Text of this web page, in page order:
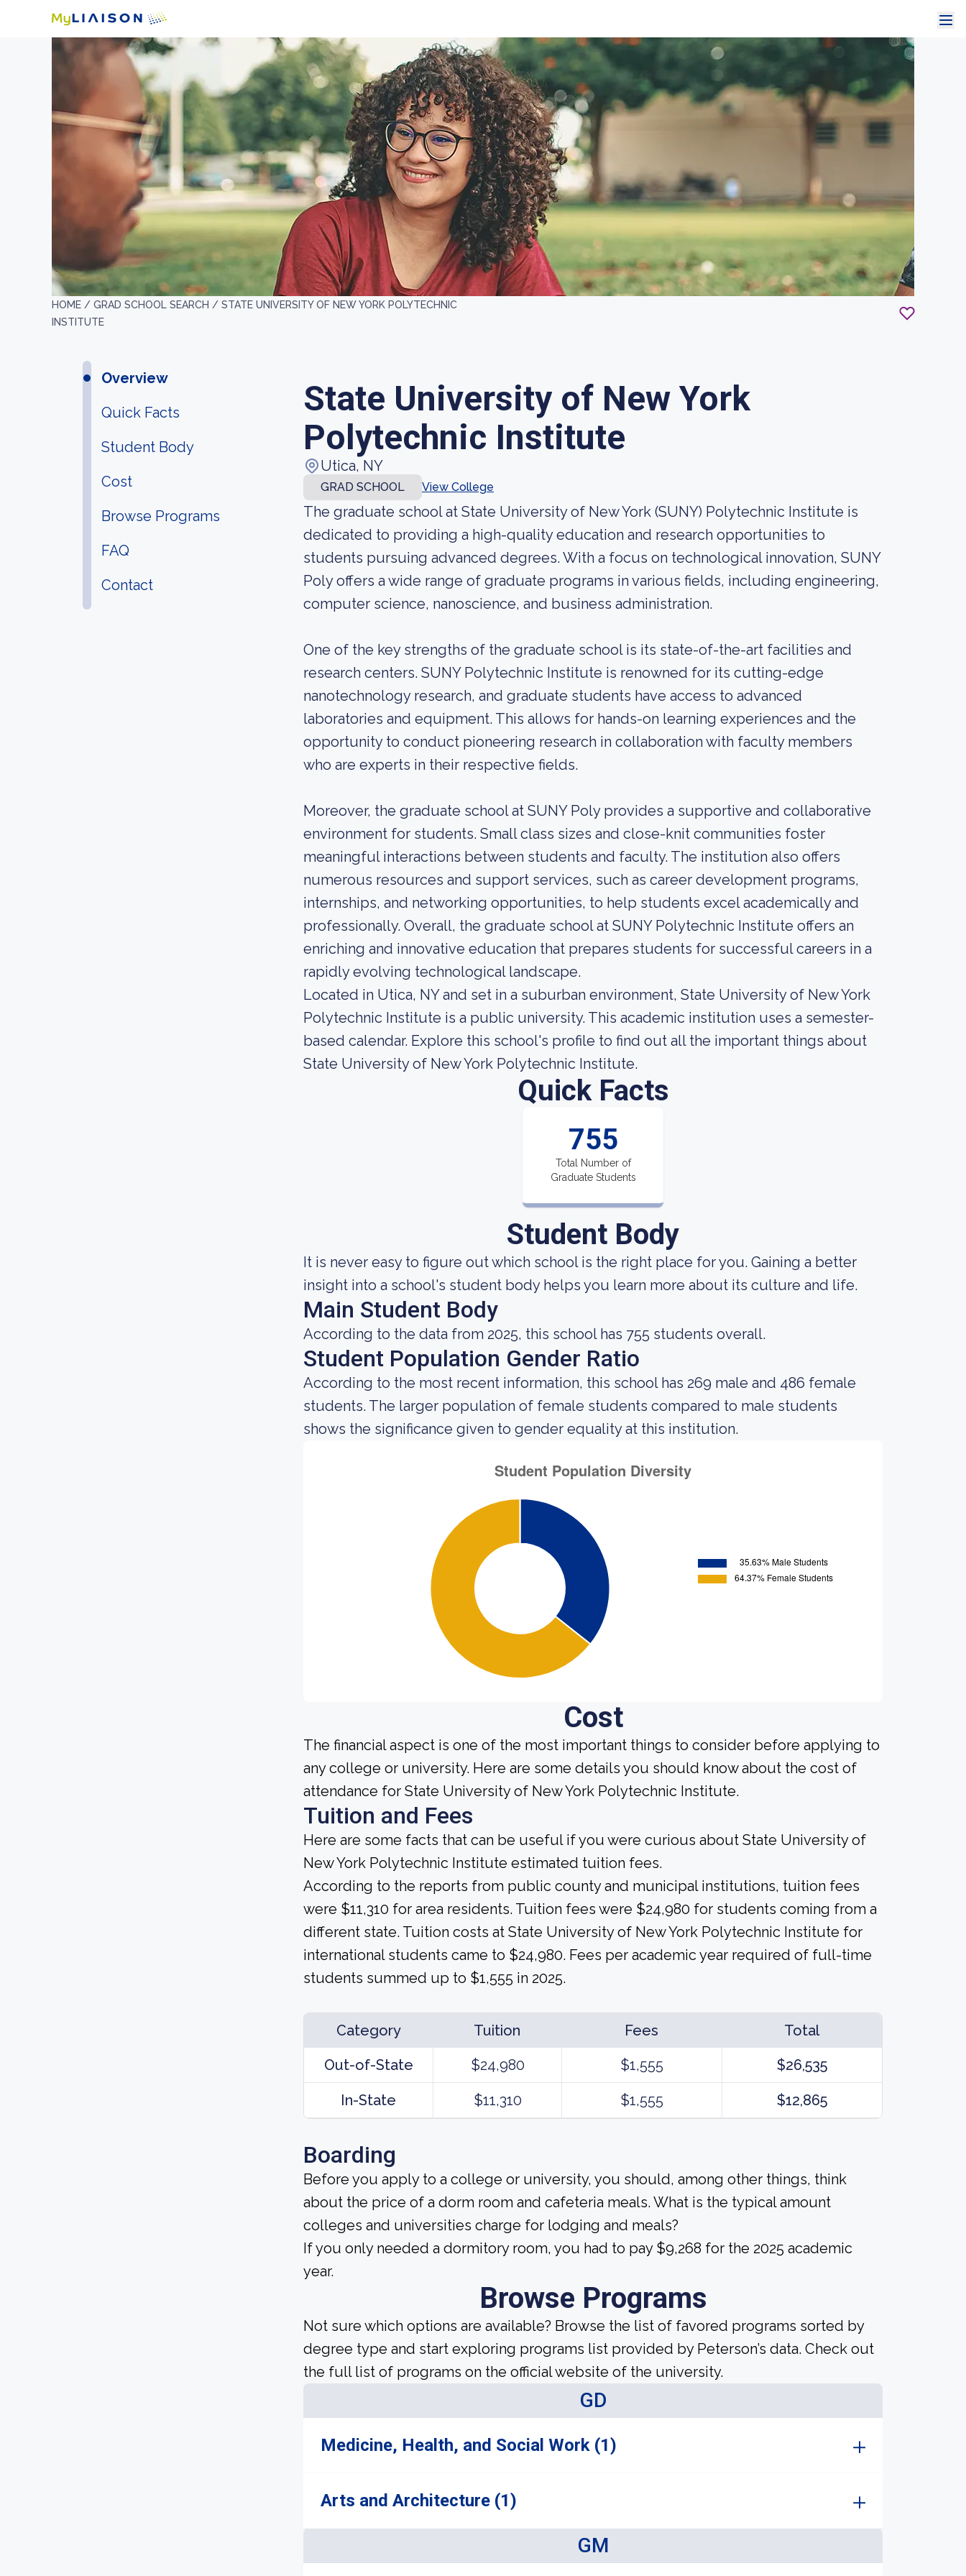
HOME / GRAD SCHOOL SEARCH / STATE UNIVERSITY OF NEW YORK POLYTECHNIC
INSTITUTE
Overview
Quick Facts
Student Body
Cost
Browse Programs
FAQ
Contact
State University of New York
Polytechnic Institute
Utica, NY
GRAD SCHOOL View College
The graduate school at State University of New York (SUNY) Polytechnic Institute is
dedicated to providing a high-quality education and research opportunities to
students pursuing advanced degrees. With a focus on technological innovation, SUNY
Poly offers a wide range of graduate programs in various fields, including engineering,
computer science, nanoscience, and business administration.
One of the key strengths of the graduate school is its state-of-the-art facilities and
research centers. SUNY Polytechnic Institute is renowned for its cutting-edge
nanotechnology research, and graduate students have access to advanced
laboratories and equipment. This allows for hands-on learning experiences and the
opportunity to conduct pioneering research in collaboration with faculty members
who are experts in their respective fields.
Moreover, the graduate school at SUNY Poly provides a supportive and collaborative
environment for students. Small class sizes and close-knit communities foster
meaningful interactions between students and faculty. The institution also offers
numerous resources and support services, such as career development programs,
internships, and networking opportunities, to help students excel academically and
professionally. Overall, the graduate school at SUNY Polytechnic Institute offers an
enriching and innovative education that prepares students for successful careers in a
rapidly evolving technological landscape.
Located in Utica, NY and set in a suburban environment, State University of New York
Polytechnic Institute is a public university. This academic institution uses a semester-
based calendar. Explore this school's profile to find out all the important things about
State University of New York Polytechnic Institute.
Quick Facts
755
Total Number of
Graduate Students
Student Body
It is never easy to figure out which school is the right place for you. Gaining a better
insight into a school's student body helps you learn more about its culture and life.
Main Student Body
According to the data from 2025, this school has 755 students overall.
Student Population Gender Ratio
According to the most recent information, this school has 269 male and 486 female
students. The larger population of female students compared to male students
shows the significance given to gender equality at this institution.
Cost
The financial aspect is one of the most important things to consider before applying to
any college or university. Here are some details you should know about the cost of
attendance for State University of New York Polytechnic Institute.
Tuition and Fees
Here are some facts that can be useful if you were curious about State University of
New York Polytechnic Institute estimated tuition fees.
According to the reports from public county and municipal institutions, tuition fees
were $11,310 for area residents. Tuition fees were $24,980 for students coming from a
different state. Tuition costs at State University of New York Polytechnic Institute for
international students came to $24,980. Fees per academic year required of full-time
students summed up to $1,555 in 2025.
Category Tuition Fees
Total
Out-of-State
$24,980 $1,555 $26,535
In-State $11,310 $1,555 $12,865
Boarding
Before you apply to a college or university, you should, among other things, think
about the price of a dorm room and cafeteria meals. What is the typical amount
colleges and universities charge for lodging and meals?
If you only needed a dormitory room, you had to pay $9,268 for the 2025 academic
year.
Browse Programs
Not sure which options are available? Browse the list of favored programs sorted by
degree type and start exploring programs list provided by Peterson’s data. Check out
the full list of programs on the official website of the university.
GD
Medicine, Health, and Social Work (1)
Arts and Architecture (1)
GM